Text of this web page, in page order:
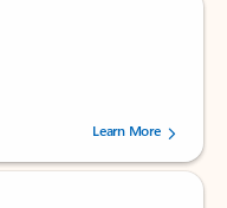
by 160880 users.Learn More